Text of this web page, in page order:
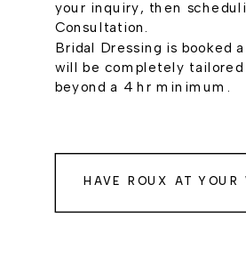
your inquiry, then
Consultation.
Bridal Dressing is booked
will be completely
beyond a 4 hr minimum.
HAVE ROUX AT YOUR